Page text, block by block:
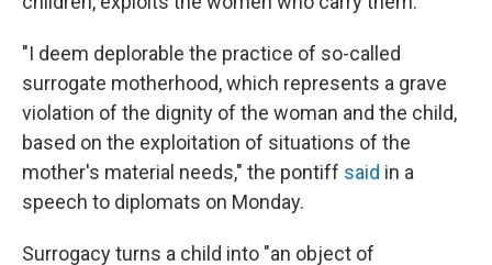
"I deem deplorable the practice of so-called
surrogate motherhood, which represents a grave
violation of the dignity of the woman and the child,
based on the exploitation of situations of the
mother's material needs," the pontiff said in a
speech to diplomats on Monday.
Surrogacy turns a child into "an object of